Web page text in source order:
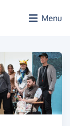
Menu